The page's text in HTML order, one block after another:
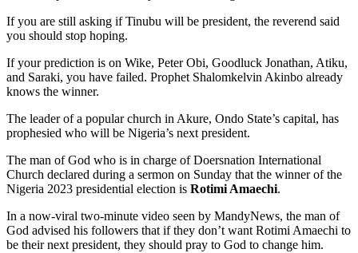
If you are still asking if Tinubu will be president, the reverend said
you should stop hoping.
If your prediction is on Wike, Peter Obi, Goodluck Jonathan, Atiku,
and Saraki, you have failed. Prophet Shalomkelvin Akinbo already
knows the winner.
The leader of a popular church in Akure, Ondo State’s capital, has
prophesied who will be Nigeria’s next president.
The man of God who is in charge of Doersnation International
Church declared during a sermon on Sunday that the winner of the
Nigeria 2023 presidential election is Rotimi Amaechi.
In a now-viral two-minute video seen by MandyNews, the man of
God advised his followers that if they don’t want Rotimi Amaechi to
be their next president, they should pray to God to change him.